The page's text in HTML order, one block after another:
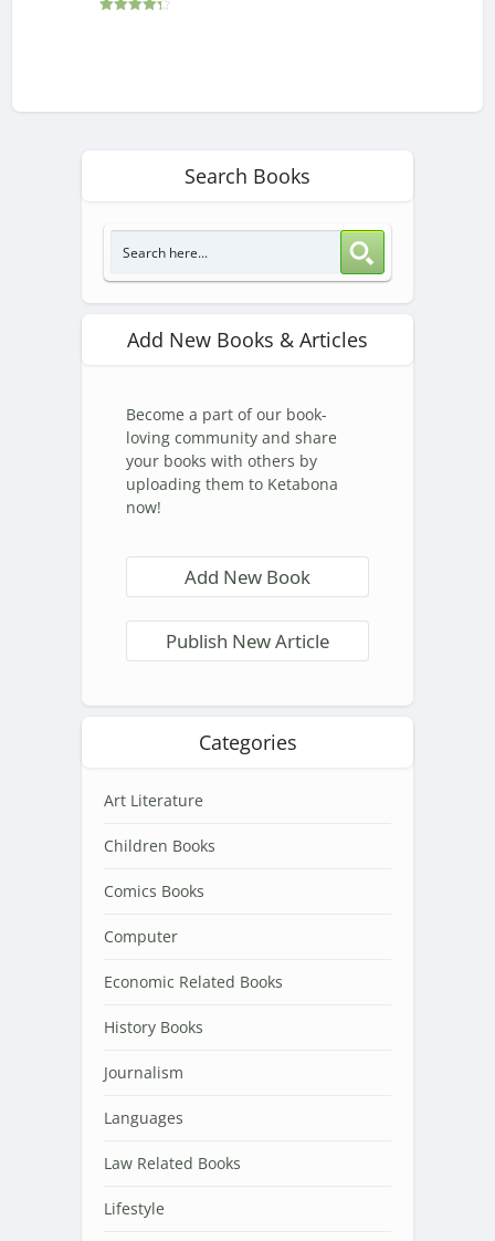
Search Books
Add New Books & Articles
Become a part of our book-
loving community and share
your books with others by
uploading them to Ketabona
now!
Add New Book
Publish New Article
Categories
Art Literature
Children Books
Comics Books
Computer
Economic Related Books
History Books
Journalism
Languages
Law Related Books
Lifestyle